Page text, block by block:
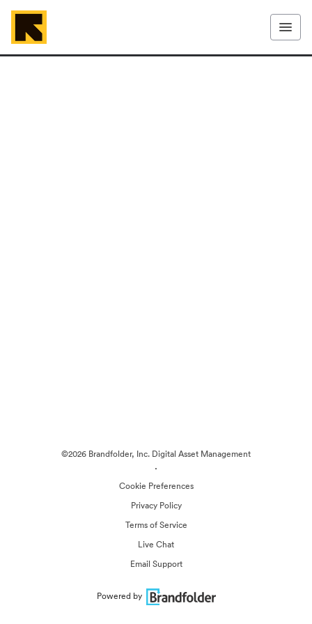
©2026 Brandfolder, Inc. Digital Asset Management
·
Cookie Preferences
Privacy Policy
Terms of Service
Live Chat
Email Support
Powered by